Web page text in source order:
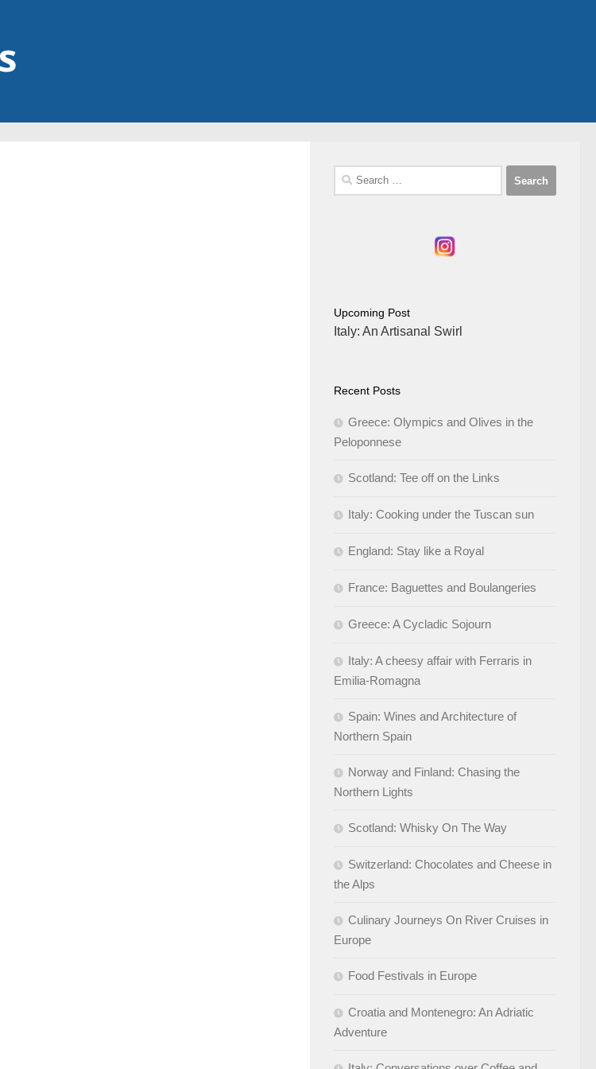
Search
for:
Upcoming Post
Italy: An Artisanal Swirl
Recent Posts
Greece: Olympics and Olives in the
Peloponnese
Scotland: Tee off on the Links
Italy: Cooking under the Tuscan sun
England: Stay like a Royal
France: Baguettes and Boulangeries
Greece: A Cycladic Sojourn
Italy: A cheesy affair with Ferraris in
Emilia-Romagna
Spain: Wines and Architecture of
Northern Spain
Norway and Finland: Chasing the
Northern Lights
Scotland: Whisky On The Way
Switzerland: Chocolates and Cheese in
the Alps
Culinary Journeys On River Cruises in
Europe
Food Festivals in Europe
Croatia and Montenegro: An Adriatic
Adventure